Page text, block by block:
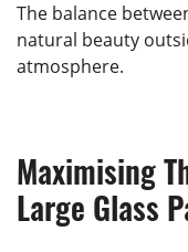
The balance
natural beauty
atmosphere.
Maximising
Large Glass